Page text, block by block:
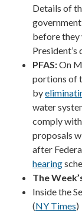
Details of
before they
PFAS:On
portions of
by
water
comply
proposals
after
hearing
The
Inside the
(NY Times)